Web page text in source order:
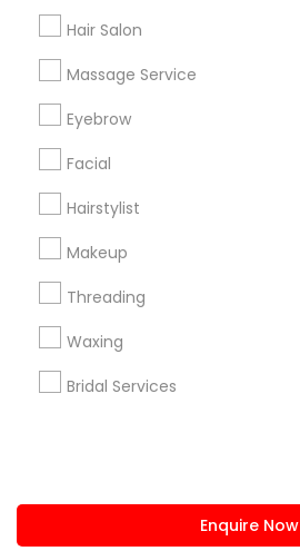
Hair Salon
Massage Service
Eyebrow
Facial
Hairstylist
Makeup
Threading
Waxing
Bridal Services
Enquire Now
+1-512-788-5300
us.sulekha@sulekha.com
Stay Connected
Sulekha App
About us Contact us
Privacy Policy
Advertise with us